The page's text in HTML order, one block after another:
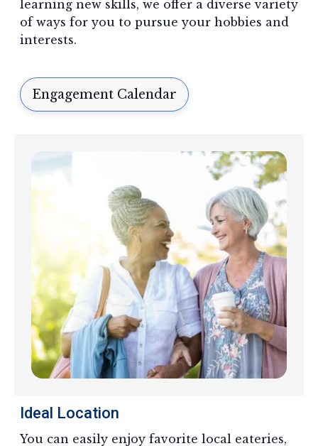
learning new skills, we offer a diverse variety
of ways for you to pursue your hobbies and
interests.
Engagement Calendar
Ideal Location
You can easily enjoy favorite local eateries,